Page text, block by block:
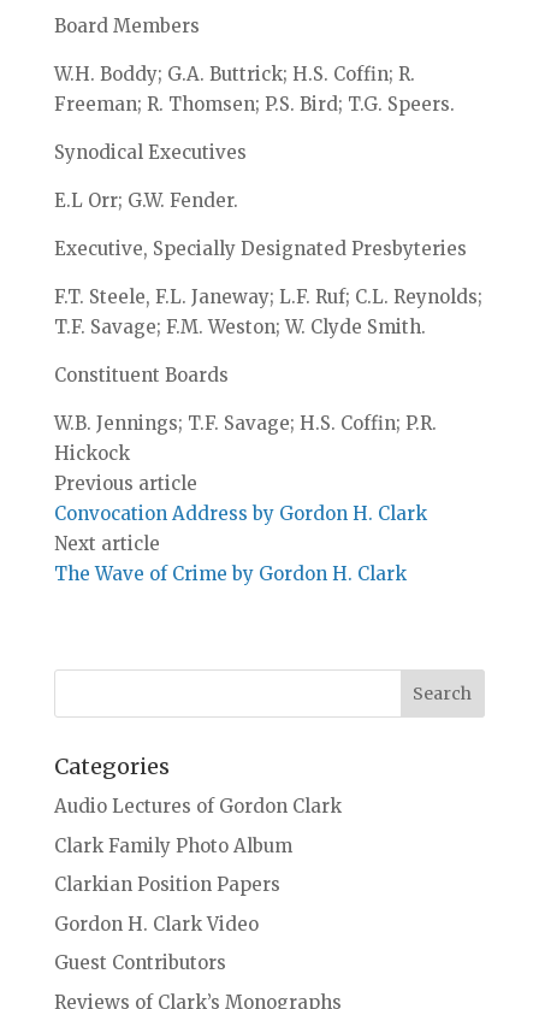
Board Members
W.H. Boddy; G.A. Buttrick; H.S. Coffin; R.
Freeman; R. Thomsen; P.S. Bird; T.G. Speers.
Synodical Executives
E.L Orr; G.W. Fender.
Executive, Specially Designated Presbyteries
F.T. Steele, F.L. Janeway; L.F. Ruf; C.L. Reynolds;
T.F. Savage; F.M. Weston; W. Clyde Smith.
Constituent Boards
W.B. Jennings; T.F. Savage; H.S. Coffin; P.R.
Hickock
Previous article
Convocation Address by Gordon H. Clark
Next article
The Wave of Crime by Gordon H. Clark
Categories
Audio Lectures of Gordon Clark
Clark Family Photo Album
Clarkian Position Papers
Gordon H. Clark Video
Guest Contributors
Reviews of Clark’s Monographs